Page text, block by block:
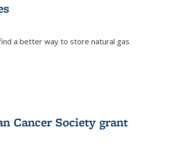
a better way to store natural gas
Cancer Society grant